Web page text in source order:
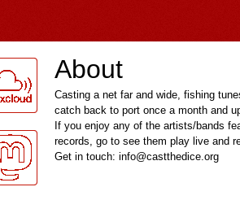
About
Casting a net far and wide, fishing
catch back to port once a month and
If you enjoy any of the artists/bands
records, go to see them play live and
Get in touch: info@castthedice.org